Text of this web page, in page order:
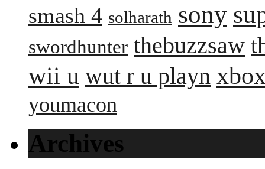
smash 4 solharath sony
swordhunter thebuzzsaw
wii u wut r u playn
youmacon
Archives